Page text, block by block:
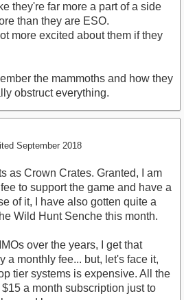
they're far more a part of a side
than they are ESO.
more excited about them if they
the mammoths and how they
obstruct everything.
September 2018
as Crown Crates. Granted, I am
to support the game and have a
of it, I have also gotten quite a
Wild Hunt Senche this month.
over the years, I get that
a monthly fee... but, let's face it,
tier systems is expensive. All the
a month subscription just to